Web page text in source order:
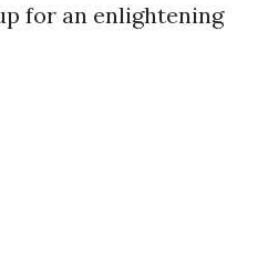
for an enlightening